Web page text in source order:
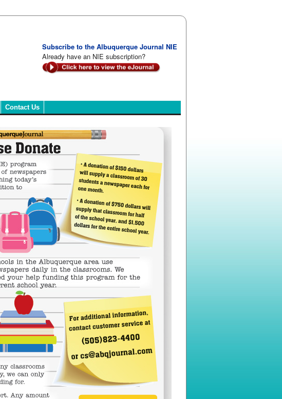
Subscribe to the Albuquerque Journal NIE
Already have an NIE subscription?
Contact Us